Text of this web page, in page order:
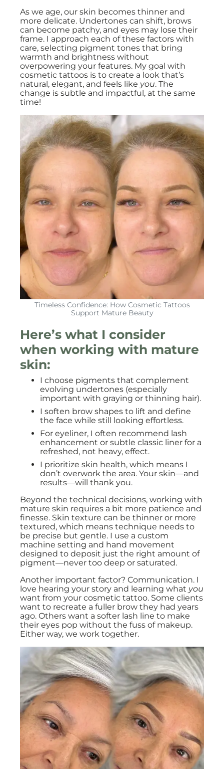
As we age, our skin becomes thinner and
more delicate. Undertones can shift, brows
can become patchy, and eyes may lose their
frame. I approach each of these factors with
care, selecting pigment tones that bring
warmth and brightness without
overpowering your features. My goal with
cosmetic tattoos is to create a look that’s
natural, elegant, and feels like you. The
change is subtle and impactful, at the same
time!
Timeless Confidence: How Cosmetic Tattoos
Support Mature Beauty
Here’s what I consider
when working with mature
skin:
I choose pigments that complement
evolving undertones (especially
important with graying or thinning hair).
I soften brow shapes to lift and define
the face while still looking effortless.
For eyeliner, I often recommend lash
enhancement or subtle classic liner for a
refreshed, not heavy, effect.
I prioritize skin health, which means I
don’t overwork the area. Your skin—and
results—will thank you.
Beyond the technical decisions, working with
mature skin requires a bit more patience and
finesse. Skin texture can be thinner or more
textured, which means technique needs to
be precise but gentle. I use a custom
machine setting and hand movement
designed to deposit just the right amount of
pigment—never too deep or saturated.
Another important factor? Communication. I
love hearing your story and learning what you
want from your cosmetic tattoo. Some clients
want to recreate a fuller brow they had years
ago. Others want a softer lash line to make
their eyes pop without the fuss of makeup.
Either way, we work together.